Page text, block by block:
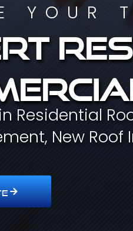
YOUR
Residential
New